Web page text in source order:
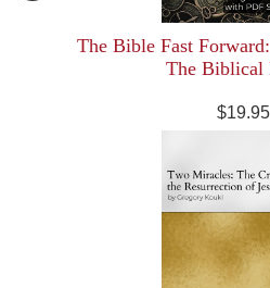
The Bible Fast
The Biblical
$19.95